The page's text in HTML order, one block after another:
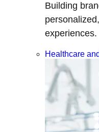
Building
experiences.
Healthcare